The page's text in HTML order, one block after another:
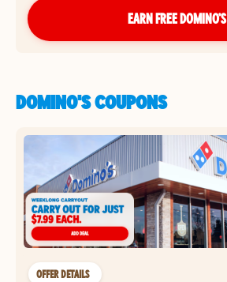
EARN FREE DOMINO’S
DOMINO'S COUPONS
OFFER DETAILS